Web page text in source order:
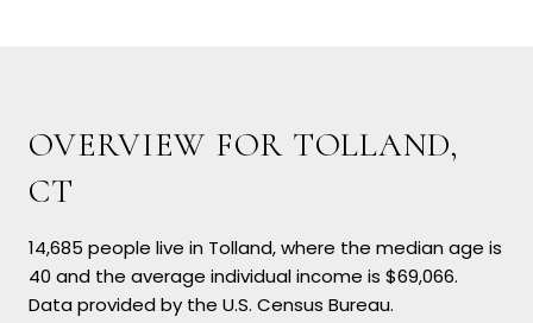
OVERVIEW FOR TOLLAND,
CT
14,685 people live in Tolland, where the median age is
40 and the average individual income is $69,066.
Data provided by the U.S. Census Bureau.